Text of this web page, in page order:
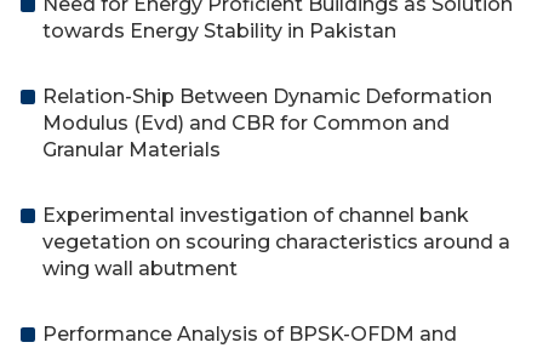
towards Energy Stability in Pakistan
Relation-Ship Between Dynamic Deformation
Modulus (Evd) and CBR for Common and
Granular Materials
Experimental investigation of channel bank
vegetation on scouring characteristics around a
wing wall abutment
Performance Analysis of BPSK-OFDM and